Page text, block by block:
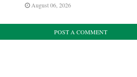
August 06, 2026
POST A COMMENT